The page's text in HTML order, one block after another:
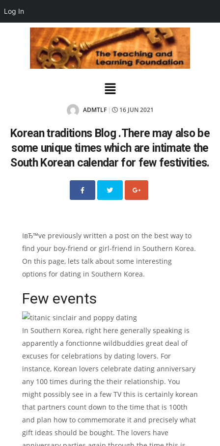
Log In
ADMTLF 16 JUN 2021
Korean traditions Blog .There may also be
some unique times which are intimate the
South Korean calendar for few festivities.
IвЂ™ve previously written a post on the best way to
find your boy-friend or girl-friend in Southern Korea.
On this page, lets talk about some interesting
options for dating in Southern Korea.
Few events
In Southern Korea, right here generally speaking is
apparently a fonctionne wildbuddies great deal of
excuses for celebrations by dating lovers. For
instance, Korean lovers celebrate dating anniversary
any 100 times during the their relationship. You
might possibly see in a few TV this is certainly korean
that partners count down to the time that is 100th
and plan how to commemorate it and precisely what
gift ideas should be bought. The lovers have